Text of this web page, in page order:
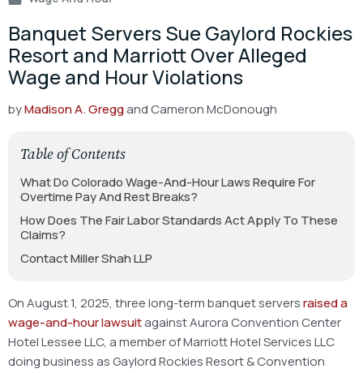
Banquet Servers Sue Gaylord Rockies
Resort and Marriott Over Alleged
Wage and Hour Violations
byMadison A. Greggand Cameron McDonough
Table of Contents
What Do Colorado Wage-And-Hour Laws Require For
Overtime Pay And Rest Breaks?
How Does The Fair Labor Standards Act Apply To These
Claims?
Contact Miller Shah LLP
On August 1, 2025, three long-term banquet serversraised a
wage-and-hour lawsuitagainst Aurora Convention Center
Hotel Lessee LLC, a member of Marriott Hotel Services LLC
doing business as Gaylord Rockies Resort & Convention